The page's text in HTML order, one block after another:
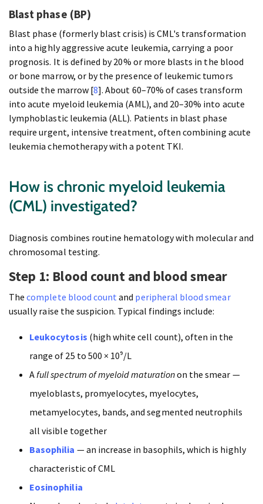
Blast phase (BP)
Blast phase (formerly blast crisis) is CML's transformation
into a highly aggressive acute leukemia, carrying a poor
prognosis. It is defined by 20% or more blasts in the blood
or bone marrow, or by the presence of leukemic tumors
outside the marrow [8]. About 60–70% of cases transform
into acute myeloid leukemia (AML), and 20–30% into acute
lymphoblastic leukemia (ALL). Patients in blast phase
require urgent, intensive treatment, often combining acute
leukemia chemotherapy with a potent TKI.
How is chronic myeloid leukemia
(CML) investigated?
Diagnosis combines routine hematology with molecular and
chromosomal testing.
Step 1: Blood count and blood smear
Thecomplete blood count and peripheral blood smear
usually raise the suspicion. Typical findings include:
Leukocytosis (high white cell count), often in the
range of 25 to 500 × 10⁹/L
Afull spectrum of myeloid maturationon the smear —
myeloblasts, promyelocytes, myelocytes,
metamyelocytes, bands, and segmented neutrophils
all visible together
Basophilia — an increase in basophils, which is highly
characteristic of CML
Eosinophilia